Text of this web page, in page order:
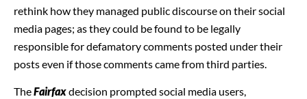
rethink how they managed public discourse on their social
media pages; as they could be found to be legally
responsible for defamatory comments posted under their
posts even if those comments came from third parties.
TheFairfaxdecision prompted social media users,